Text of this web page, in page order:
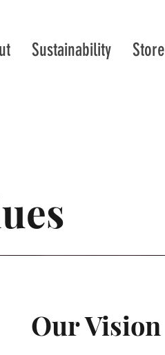
Sustainability Store
Our Vision